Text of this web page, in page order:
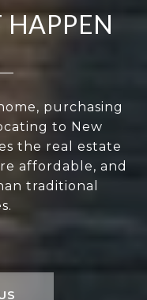
HAPPEN
purchasing
to New
the real estate
affordable, and
traditional